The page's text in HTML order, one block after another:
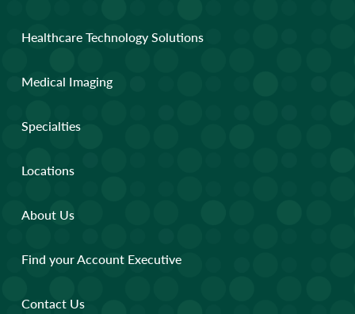
Healthcare Technology Solutions
Medical Imaging
Specialties
Locations
About Us
Find your Account Executive
Contact Us